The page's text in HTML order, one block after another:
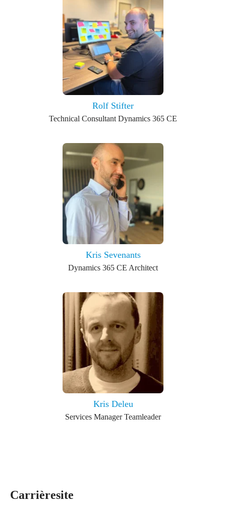
Rolf Stifter
Technical Consultant Dynamics 365 CE
Kris Sevenants
Dynamics 365 CE Architect
Kris Deleu
Services Manager Teamleader
Carrièresite